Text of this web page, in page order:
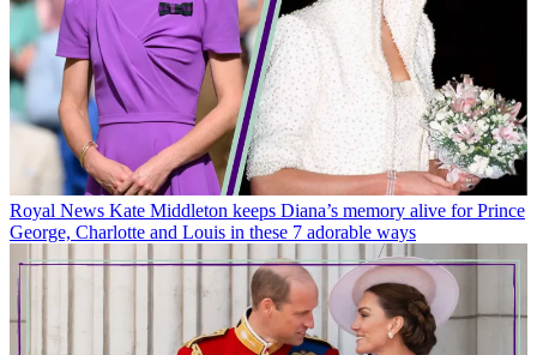
Royal News Kate Middleton keeps Diana’s memory alive for Prince
George, Charlotte and Louis in these 7 adorable ways